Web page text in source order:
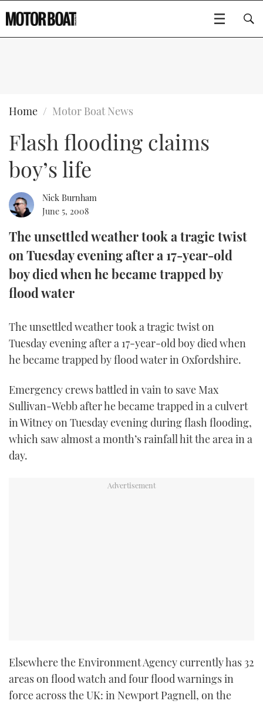
BOATS
FLYBRIDGES
ELECTRIC BOATS
RIB GUIDE
WHEELHOUSE & WALKAROUND
AFT CABINS
GEAR
CRUISING
BOOT DÜSSELDORF 2025
MIAMI BOAT SHOW 2025
PALM BEACH BOAT SHOW 2025
SOUTHAMPTON BOAT SHOW 2025
CRUISING
BOAT CUISINE
MOTOR BOAT AWARDS
THE BIG PICTURE
PRINT
DIGITAL
FOLLOW
YOUTUBE
Type to search
Home Motor Boat News
Flash flooding claims
boy’s life
Nick Burnham
June 5, 2008
The unsettled weather took a tragic twist
on Tuesday evening after a 17-year-old
boy died when he became trapped by
flood water
The unsettled weather took a tragic twist on
Tuesday evening after a 17-year-old boy died when
he became trapped by flood water in Oxfordshire.
Emergency crews battled in vain to save Max
Sullivan-Webb after he became trapped in a culvert
in Witney on Tuesday evening during flash flooding,
which saw almost a month’s rainfall hit the area in a
day.
Elsewhere the Environment Agency currently has 32
areas on flood watch and four flood warnings in
force across the UK: in Newport Pagnell, on the